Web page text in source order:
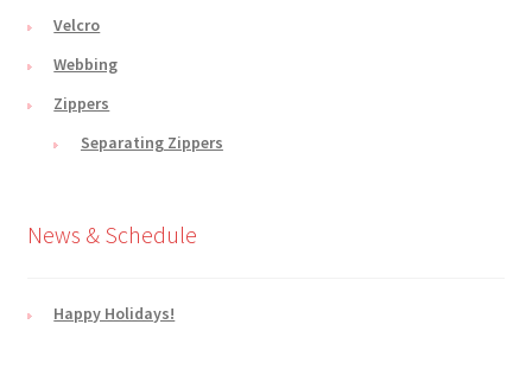
Velcro
Webbing
Zippers
Separating Zippers
News & Schedule
Happy Holidays!